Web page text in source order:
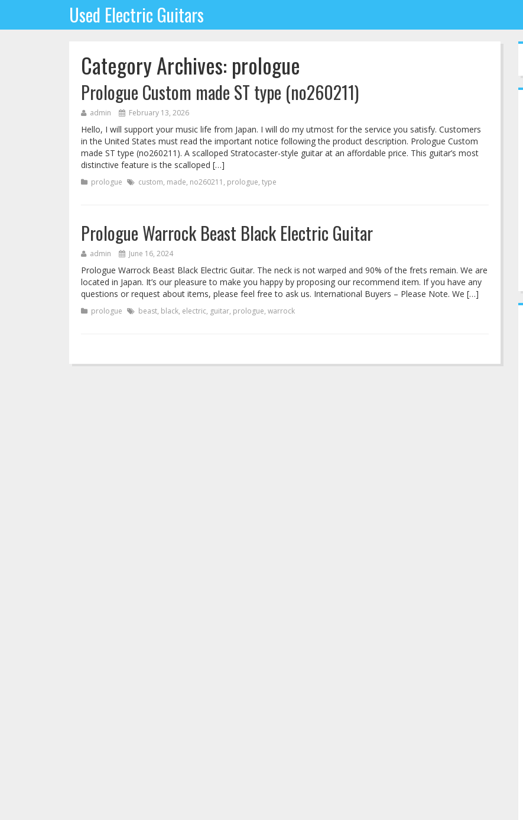
Used Electric Guitars
Category Archives: prologue
Prologue Custom made ST type (no260211)
admin February 13, 2026
Hello, I will support your music life from Japan. I will do my utmost for the service you satisfy. Customers
in the United States must read the important notice following the product description. Prologue Custom
made ST type (no260211). A scalloped Stratocaster-style guitar at an affordable price. This guitar’s most
distinctive feature is the scalloped […]
prologue custom, made, no260211 , prologue, type
Prologue Warrock Beast Black Electric Guitar
admin June 16, 2024
Prologue Warrock Beast Black Electric Guitar. The neck is not warped and 90% of the frets remain. We are
located in Japan. It’s our pleasure to make you happy by proposing our recommend item. If you have any
questions or request about items, please feel free to ask us. International Buyers – Please Note. We […]
prologue beast, black, electric, guitar, prologue, warrock